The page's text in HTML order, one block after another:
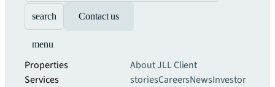
search Contact us
menu
Properties
Services
About JLLClient
storiesCareersNewsInvestor